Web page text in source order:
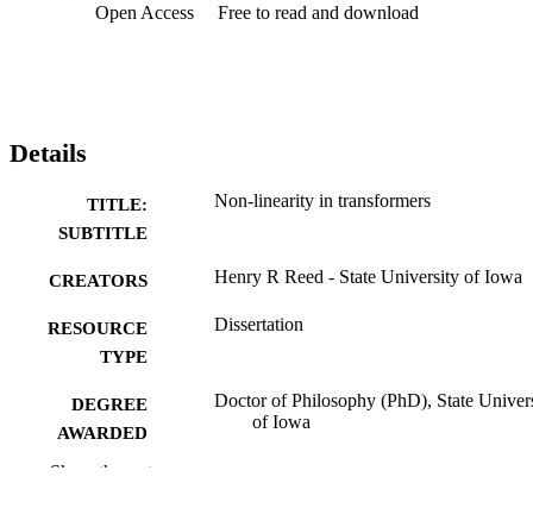
Open Access
Free to read and download
Details
TITLE:
SUBTITLE
Non-linearity in transformers
CREATORS Henry R Reed - State University of Iowa
RESOURCE
TYPE
Dissertation
DEGREE
AWARDED
Doctor of Philosophy (PhD), State
of Iowa
Show the rest